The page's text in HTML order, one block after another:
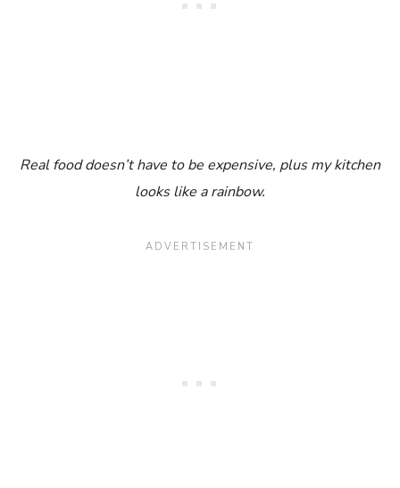
Real food doesn’t have to be expensive, plus my kitchen
looks like a rainbow.